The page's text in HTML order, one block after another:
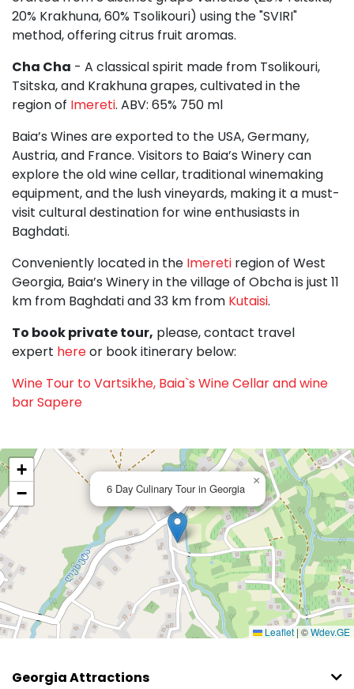
20% Krakhuna, 60% Tsolikouri) using the "SVIRI"
method, offering citrus fruit aromas.
Cha Cha - A classical spirit made from Tsolikouri,
Tsitska, and Krakhuna grapes, cultivated in the
region of Imereti. ABV: 65% 750 ml
Baia’s Wines are exported to the USA, Germany,
Austria, and France. Visitors to Baia’s Winery can
explore the old wine cellar, traditional winemaking
equipment, and the lush vineyards, making it a must-
visit cultural destination for wine enthusiasts in
Baghdati.
Conveniently located in the Imereti region of West
Georgia, Baia’s Winery in the village of Obcha is just 11
km from Baghdati and 33 km from Kutaisi.
To book private tour, please, contact travel
expert hereor book itinerary below:
Wine Tour to Vartsikhe, Baia`s Wine Cellar and wine
bar Sapere
6 Day Culinary Tour in Georgia
×
+
−
Leaflet | ©Wdev.GE
Georgia Attractions